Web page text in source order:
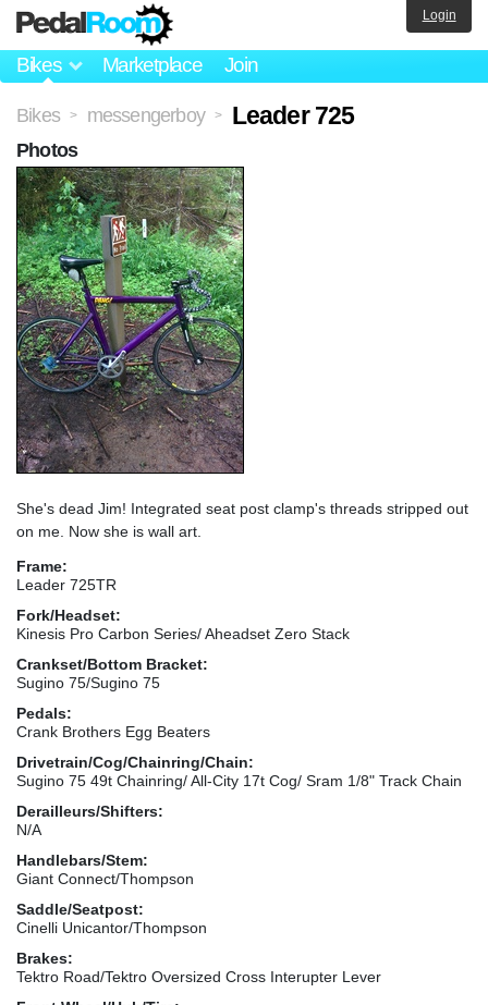
Bikes Marketplace Join
Login
Bikes > messengerboy > Leader 725
She's dead Jim! Integrated seat post clamp's threads stripped out
on me. Now she is wall art.
Frame:
Leader 725TR
Fork/Headset:
Kinesis Pro Carbon Series/ Aheadset Zero Stack
Crankset/Bottom Bracket:
Sugino 75/Sugino 75
Pedals:
Crank Brothers Egg Beaters
Drivetrain/Cog/Chainring/Chain:
Sugino 75 49t Chainring/ All-City 17t Cog/ Sram 1/8" Track Chain
Derailleurs/Shifters:
N/A
Handlebars/Stem:
Giant Connect/Thompson
Saddle/Seatpost:
Cinelli Unicantor/Thompson
Brakes:
Tektro Road/Tektro Oversized Cross Interupter Lever
Photos